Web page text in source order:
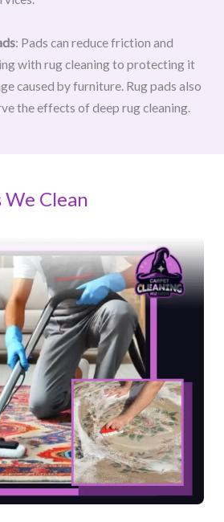
: Pads can reduce friction and
with rug cleaning to protecting it
caused by furniture. Rug pads also
the effects of deep rug cleaning.
We Clean